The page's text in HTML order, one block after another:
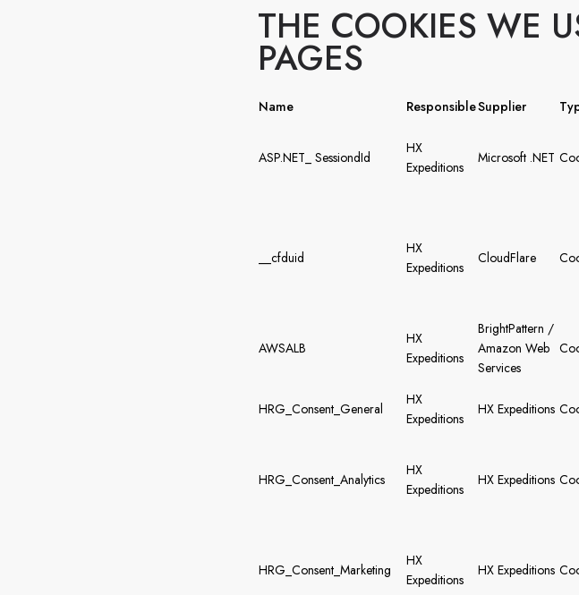
THE COOKIES WE
PAGES
Name ResponsibleSupplier
ASP.NET_ SessiondId
HX
Expeditions
Microsoft .NET
__cfduid
HX
Expeditions
CloudFlare
AWSALB
HX
Expeditions
BrightPattern /
Amazon Web
Services
HRG_Consent_General
HX
Expeditions
HX Expeditions
HRG_Consent_Analytics
HX
Expeditions
HX Expeditions
HRG_Consent_Marketing
HX
Expeditions
HX Expeditions